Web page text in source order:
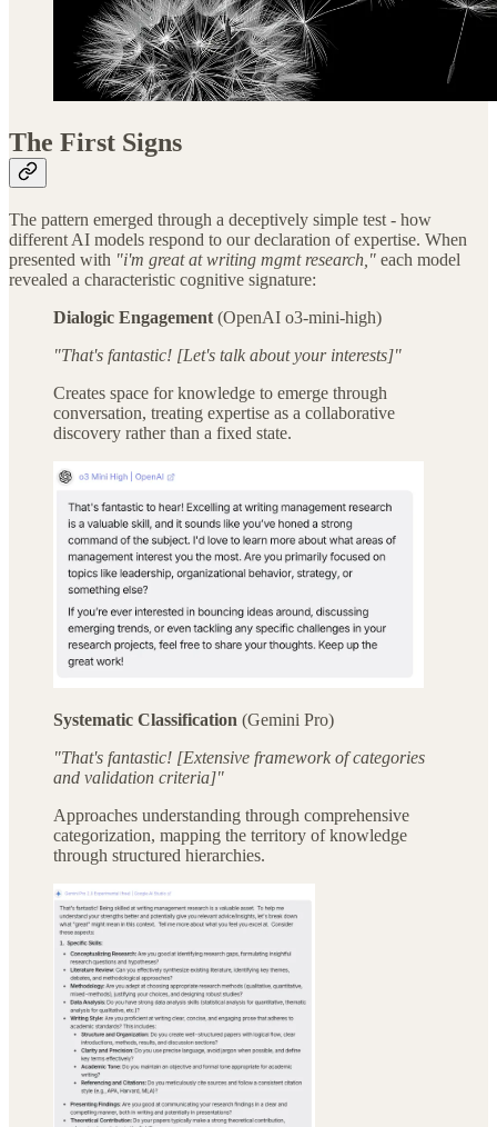
The First Signs
The pattern emerged through a deceptively simple test - how
different AI models respond to our declaration of expertise. When
presented with "i'm great at writing mgmt research," each model
revealed a characteristic cognitive signature:
Dialogic Engagement (OpenAI o3-mini-high)
"That's fantastic! [Let's talk about your interests]"
Creates space for knowledge to emerge through
conversation, treating expertise as a collaborative
discovery rather than a fixed state.
Systematic Classification (Gemini Pro)
"That's fantastic! [Extensive framework of categories
and validation criteria]"
Approaches understanding through comprehensive
categorization, mapping the territory of knowledge
through structured hierarchies.